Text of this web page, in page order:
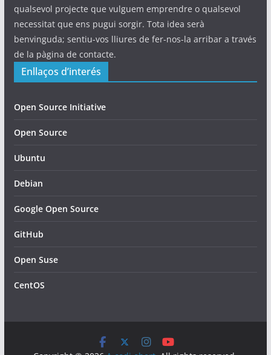
qualsevol projecte que vulguem emprendre o qualsevol
necessitat que ens pugui sorgir. Tota idea serà
benvinguda; sentiu-vos lliures de fer-nos-la arribar a través
de la pàgina de contacte.
Enllaços d’interés
Open Source Initiative
Open Source
Ubuntu
Debian
Google Open Source
GitHub
Open Suse
CentOS